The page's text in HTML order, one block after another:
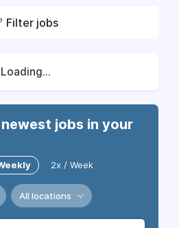
Filter jobs
Loading...
jobs in your
2x / Week
All locations